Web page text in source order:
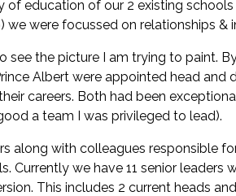
of education of our 2 existing schools
were focussed on relationships &
see the picture I am trying to paint.
Albert were appointed head and
careers. Both had been
a team I was privileged to lead).
with colleagues responsible
we have 11 senior leaders
This includes 2 current heads